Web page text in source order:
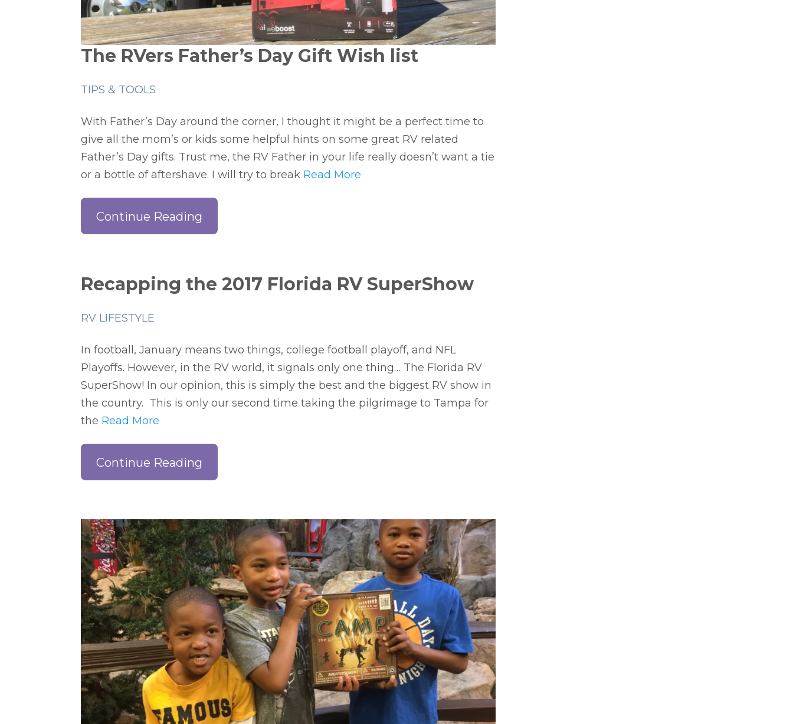
The RVers Father’s Day Gift Wish list
TIPS & TOOLS
With Father’s Day around the corner, I thought it might be a perfect time to
give all the mom’s or kids some helpful hints on some great RV related
Father’s Day gifts. Trust me, the RV Father in your life really doesn’t want a tie
or a bottle of aftershave. I will try to break Read More
Continue Reading
Recapping the 2017 Florida RV SuperShow
RV LIFESTYLE
In football, January means two things, college football playoff, and NFL
Playoffs. However, in the RV world, it signals only one thing… The Florida RV
SuperShow! In our opinion, this is simply the best and the biggest RV show in
the country. This is only our second time taking the pilgrimage to Tampa for
the Read More
Continue Reading